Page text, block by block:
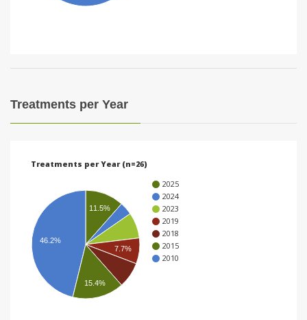
Treatments per Year
Treatments per Year (n=26)
2025
2024
2023
2019
2018
2015
2010
11.5%
7.7%
46.2%
15.4%